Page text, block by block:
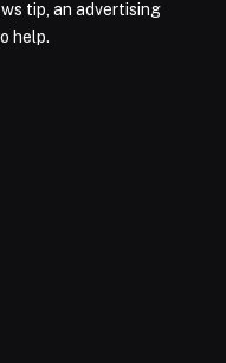
tip, an advertising
help.